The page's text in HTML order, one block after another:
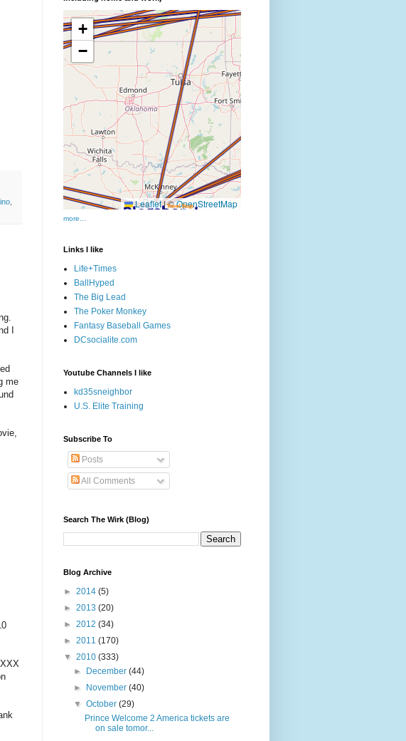
I
me
more...
Links I like
Life+Times
BallHyped
The Big Lead
The Poker Monkey
Fantasy Baseball Games
DCsocialite.com
Youtube Channels I like
kd35sneighbor
U.S. Elite Training
Subscribe To
Posts
All Comments
Search The Wirk (Blog)
Blog Archive
► 2014 (5)
► 2013 (20)
► 2012 (34)
► 2011 (170)
▼ 2010 (333)
► December(44)
► November(40)
▼October(29)
Prince Welcome 2 America tickets are
on sale tomor...